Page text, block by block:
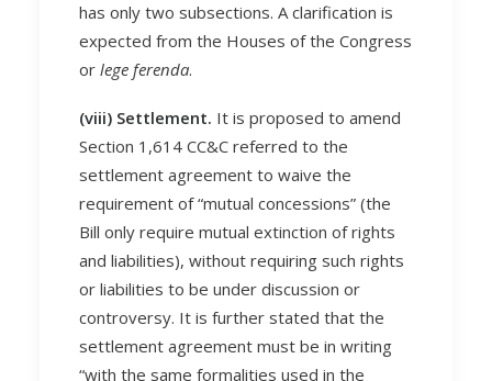
has only two subsections. A clarification is
expected from the Houses of the Congress
or lege ferenda.
(viii) Settlement. It is proposed to amend
Section 1,614 CC&C referred to the
settlement agreement to waive the
requirement of “mutual concessions” (the
Bill only require mutual extinction of rights
and liabilities), without requiring such rights
or liabilities to be under discussion or
controversy. It is further stated that the
settlement agreement must be in writing
“with the same formalities used in the